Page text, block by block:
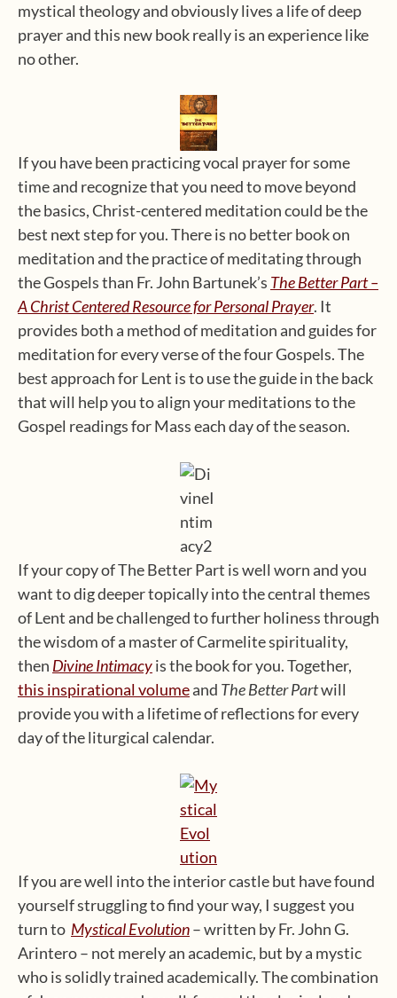
mystical theology and obviously lives a life of deep
prayer and this new book really is an experience like
no other.
If you have been practicing vocal prayer for some
time and recognize that you need to move beyond
the basics, Christ-centered meditation could be the
best next step for you. There is no better book on
meditation and the practice of meditating through
the Gospels than Fr. John Bartunek’s The Better Part –
A Christ Centered Resource for Personal Prayer. It
provides both a method of meditation and guides for
meditation for every verse of the four Gospels. The
best approach for Lent is to use the guide in the back
that will help you to align your meditations to the
Gospel readings for Mass each day of the season.
If your copy of The Better Part is well worn and you
want to dig deeper topically into the central themes
of Lent and be challenged to further holiness through
the wisdom of a master of Carmelite spirituality,
then Divine Intimacyis the book for you. Together,
this inspirational volumeand The Better Partwill
provide you with a lifetime of reflections for every
day of the liturgical calendar.
If you are well into the interior castle but have found
yourself struggling to find your way, I suggest you
turn to Mystical Evolution– written by Fr. John G.
Arintero – not merely an academic, but by a mystic
who is solidly trained academically. The combination